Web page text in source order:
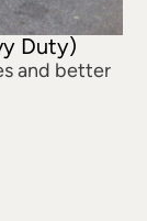
Duty)
and better